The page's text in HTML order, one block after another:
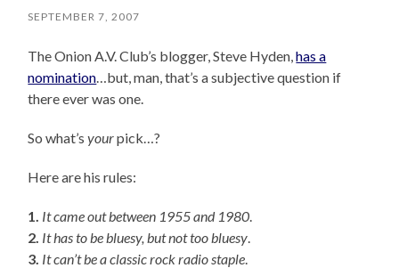
SEPTEMBER 7, 2007
The Onion A.V. Club’s blogger, Steve Hyden,has a
nomination …but, man, that’s a subjective question if
there ever was one.
So what’syourpick…?
Here are his rules:
1. It came out between 1955 and 1980
2. It has to be bluesy, but not too bluesy
3. It can’t be a classic rock radio staple